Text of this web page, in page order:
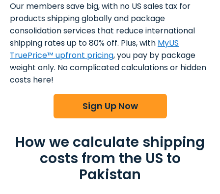
Our members save big, with no US sales tax for
products shipping globally and package
consolidation services that reduce international
shipping rates up to 80% off. Plus, with MyUS
TruePrice™ upfront pricing, you pay by package
weight only. No complicated calculations or hidden
costs here!
Sign Up Now
How we calculate shipping
costs from the US to
Pakistan